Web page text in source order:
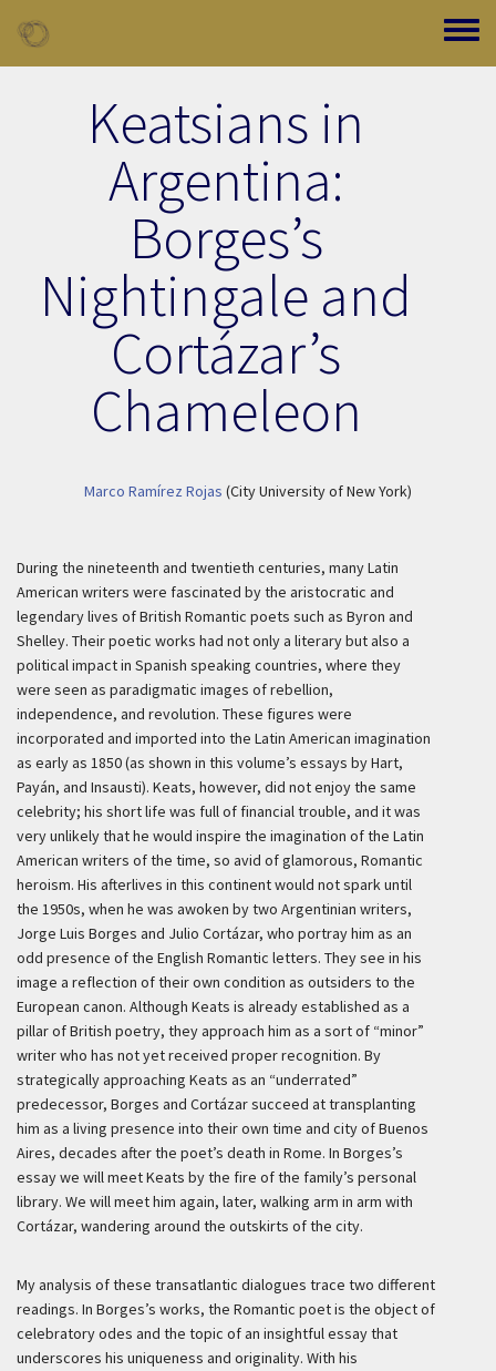
Toggle
Keatsians in
Argentina:
Borges’s
Nightingale and
Cortázar’s
Chameleon
Marco Ramírez Rojas (City University of New York)
During the nineteenth and twentieth centuries, many Latin
American writers were fascinated by the aristocratic and
legendary lives of British Romantic poets such as Byron and
Shelley. Their poetic works had not only a literary but also a
political impact in Spanish speaking countries, where they
were seen as paradigmatic images of rebellion,
independence, and revolution. These figures were
incorporated and imported into the Latin American imagination
as early as 1850 (as shown in this volume’s essays by Hart,
Payán, and Insausti). Keats, however, did not enjoy the same
celebrity; his short life was full of financial trouble, and it was
very unlikely that he would inspire the imagination of the Latin
American writers of the time, so avid of glamorous, Romantic
heroism. His afterlives in this continent would not spark until
the 1950s, when he was awoken by two Argentinian writers,
Jorge Luis Borges and Julio Cortázar, who portray him as an
odd presence of the English Romantic letters. They see in his
image a reflection of their own condition as outsiders to the
European canon. Although Keats is already established as a
pillar of British poetry, they approach him as a sort of “minor”
writer who has not yet received proper recognition. By
strategically approaching Keats as an “underrated”
predecessor, Borges and Cortázar succeed at transplanting
him as a living presence into their own time and city of Buenos
Aires, decades after the poet’s death in Rome. In Borges’s
essay we will meet Keats by the fire of the family’s personal
library. We will meet him again, later, walking arm in arm with
Cortázar, wandering around the outskirts of the city.
My analysis of these transatlantic dialogues trace two different
readings. In Borges’s works, the Romantic poet is the object of
celebratory odes and the topic of an insightful essay that
underscores his uniqueness and originality. With his